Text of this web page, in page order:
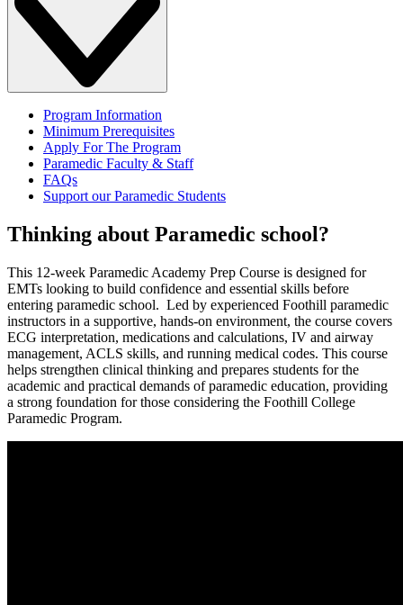
Program Information
Minimum Prerequisites
Apply For The Program
Paramedic Faculty & Staff
FAQs
Support our Paramedic Students
Thinking about Paramedic school?
This 12-week Paramedic Academy Prep Course is designed for
EMTs looking to build confidence and essential skills before
entering paramedic school. Led by experienced Foothill paramedic
instructors in a supportive, hands-on environment, the course covers
ECG interpretation, medications and calculations, IV and airway
management, ACLS skills, and running medical codes. This course
helps strengthen clinical thinking and prepares students for the
academic and practical demands of paramedic education, providing
a strong foundation for those considering the Foothill College
Paramedic Program.